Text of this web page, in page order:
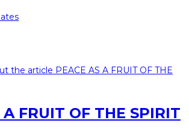
A FRUIT OF THE SPIRIT